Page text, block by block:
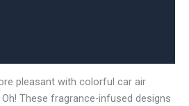
pleasant with colorful car air
These fragrance-infused designs